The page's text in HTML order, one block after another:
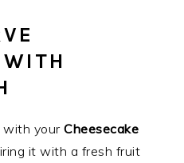
with yourCheesecake
it with a fresh fruit